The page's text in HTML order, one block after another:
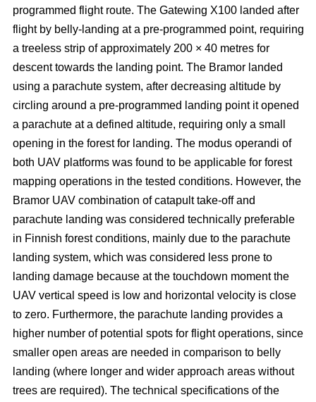
programmed flight route. The Gatewing X100 landed after
flight by belly-landing at a pre-programmed point, requiring
a treeless strip of approximately 200 × 40 metres for
descent towards the landing point. The Bramor landed
using a parachute system, after decreasing altitude by
circling around a pre-programmed landing point it opened
a parachute at a defined altitude, requiring only a small
opening in the forest for landing. The modus operandi of
both UAV platforms was found to be applicable for forest
mapping operations in the tested conditions. However, the
Bramor UAV combination of catapult take-off and
parachute landing was considered technically preferable
in Finnish forest conditions, mainly due to the parachute
landing system, which was considered less prone to
landing damage because at the touchdown moment the
UAV vertical speed is low and horizontal velocity is close
to zero. Furthermore, the parachute landing provides a
higher number of potential spots for flight operations, since
smaller open areas are needed in comparison to belly
landing (where longer and wider approach areas without
trees are required). The technical specifications of the